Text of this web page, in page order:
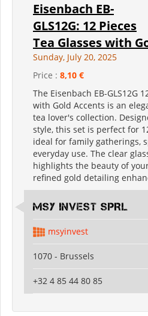
Eisenbach EB-
GLS12G: 12 Pieces
Tea Glasses with
Sunday, July 20, 2025
Price : 8,10 €
The Eisenbach EB-GLS12G
with Gold Accents is an
tea lover's collection.
style, this set is perfect for
ideal for family gatherings,
everyday use. The clear
highlights the beauty of
refined gold detailing
MSY INVEST SPRL
msyinvest
1070 - Brussels
+32 4 85 44 80 85